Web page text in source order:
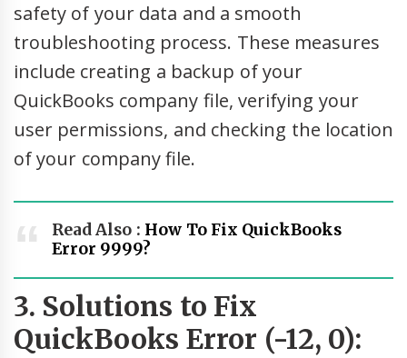
safety of your data and a smooth
troubleshooting process. These measures
include creating a backup of your
QuickBooks company file, verifying your
user permissions, and checking the location
of your company file.
Read Also : How To Fix QuickBooks
Error 9999?
3. Solutions to Fix
QuickBooks Error (-12, 0):